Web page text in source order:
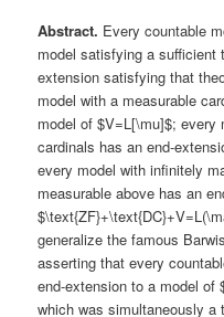
Abstract. Every countable
model satisfying a sufficient
extension satisfying that
model with a measurable
model of $V=L[\mu]$; every
cardinals has an end-
every model with infinitely
measurable above has an
generalize the famous
asserting that every
end-extension to a model of
which was simultaneously a